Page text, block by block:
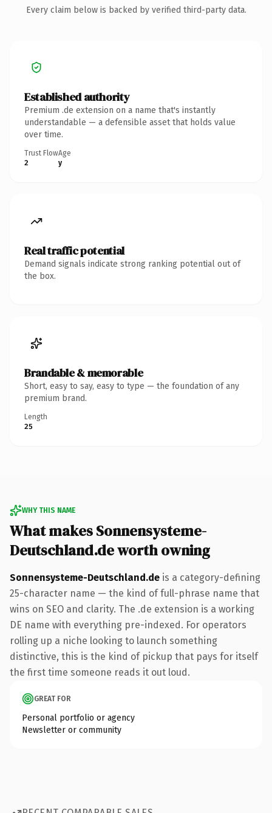
Every claim below is backed by verified third-party data.
Established authority
Premium .de extension on a name that's instantly
understandable — a defensible asset that holds value
over time.
Trust Flow
2
Age
y
Real traffic potential
Demand signals indicate strong ranking potential out of
the box.
Brandable & memorable
Short, easy to say, easy to type — the foundation of any
premium brand.
Length
25
WHY THIS NAME
What makes Sonnensysteme-
Deutschland.de worth owning
Sonnensysteme-Deutschland.de is a category-defining
25-character name — the kind of full-phrase name that
wins on SEO and clarity. The .de extension is a working
DE name with everything pre-indexed. For operators
rolling up a niche looking to launch something
distinctive, this is the kind of pickup that pays for itself
the first time someone reads it out loud.
GREAT FOR
Personal portfolio or agency
Newsletter or community